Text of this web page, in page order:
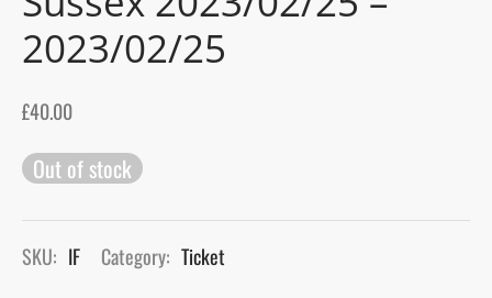
2023/02/25
£40.00
Out of stock
SKU: IF Category: Ticket
Blog